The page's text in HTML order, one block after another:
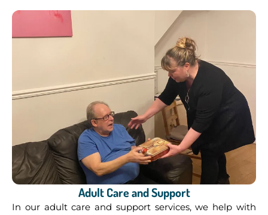
Adult Care and Support
In our adult care and support services, we help with